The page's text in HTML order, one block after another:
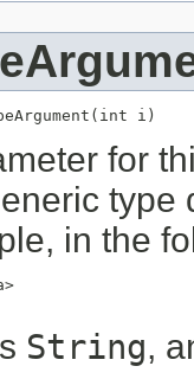
i)
for
in the
String,